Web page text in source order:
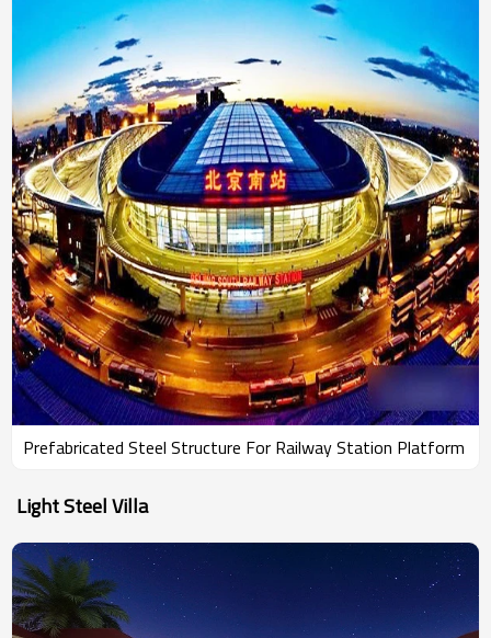
Prefabricated Steel Structure For Railway Station Platform
Light Steel Villa